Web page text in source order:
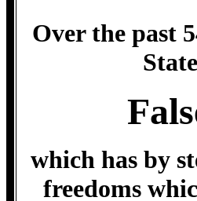
Over the past
which has by
freedoms